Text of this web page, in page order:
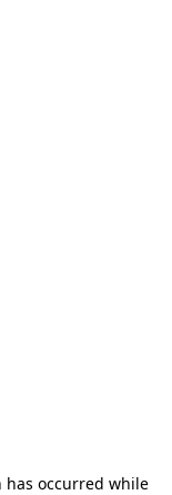
has occurred while